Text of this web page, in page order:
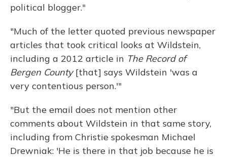
political blogger."
"Much of the letter quoted previous newspaper
articles that took critical looks at Wildstein,
including a 2012 article in The Record of
Bergen County[that] says Wildstein 'was a
very contentious person.'"
"But the email does not mention other
comments about Wildstein in that same story,
including from Christie spokesman Michael
Drewniak: 'He is there in that job because he is